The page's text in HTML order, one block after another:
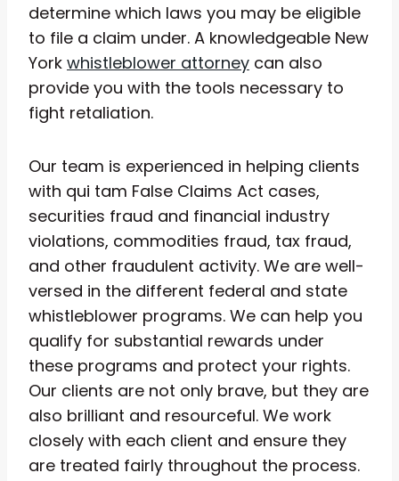
determine which laws you may be eligible
to file a claim under. A knowledgeable New
York whistleblower attorney can also
provide you with the tools necessary to
fight retaliation.
Our team is experienced in helping clients
with qui tam False Claims Act cases,
securities fraud and financial industry
violations, commodities fraud, tax fraud,
and other fraudulent activity. We are well-
versed in the different federal and state
whistleblower programs. We can help you
qualify for substantial rewards under
these programs and protect your rights.
Our clients are not only brave, but they are
also brilliant and resourceful. We work
closely with each client and ensure they
are treated fairly throughout the process.